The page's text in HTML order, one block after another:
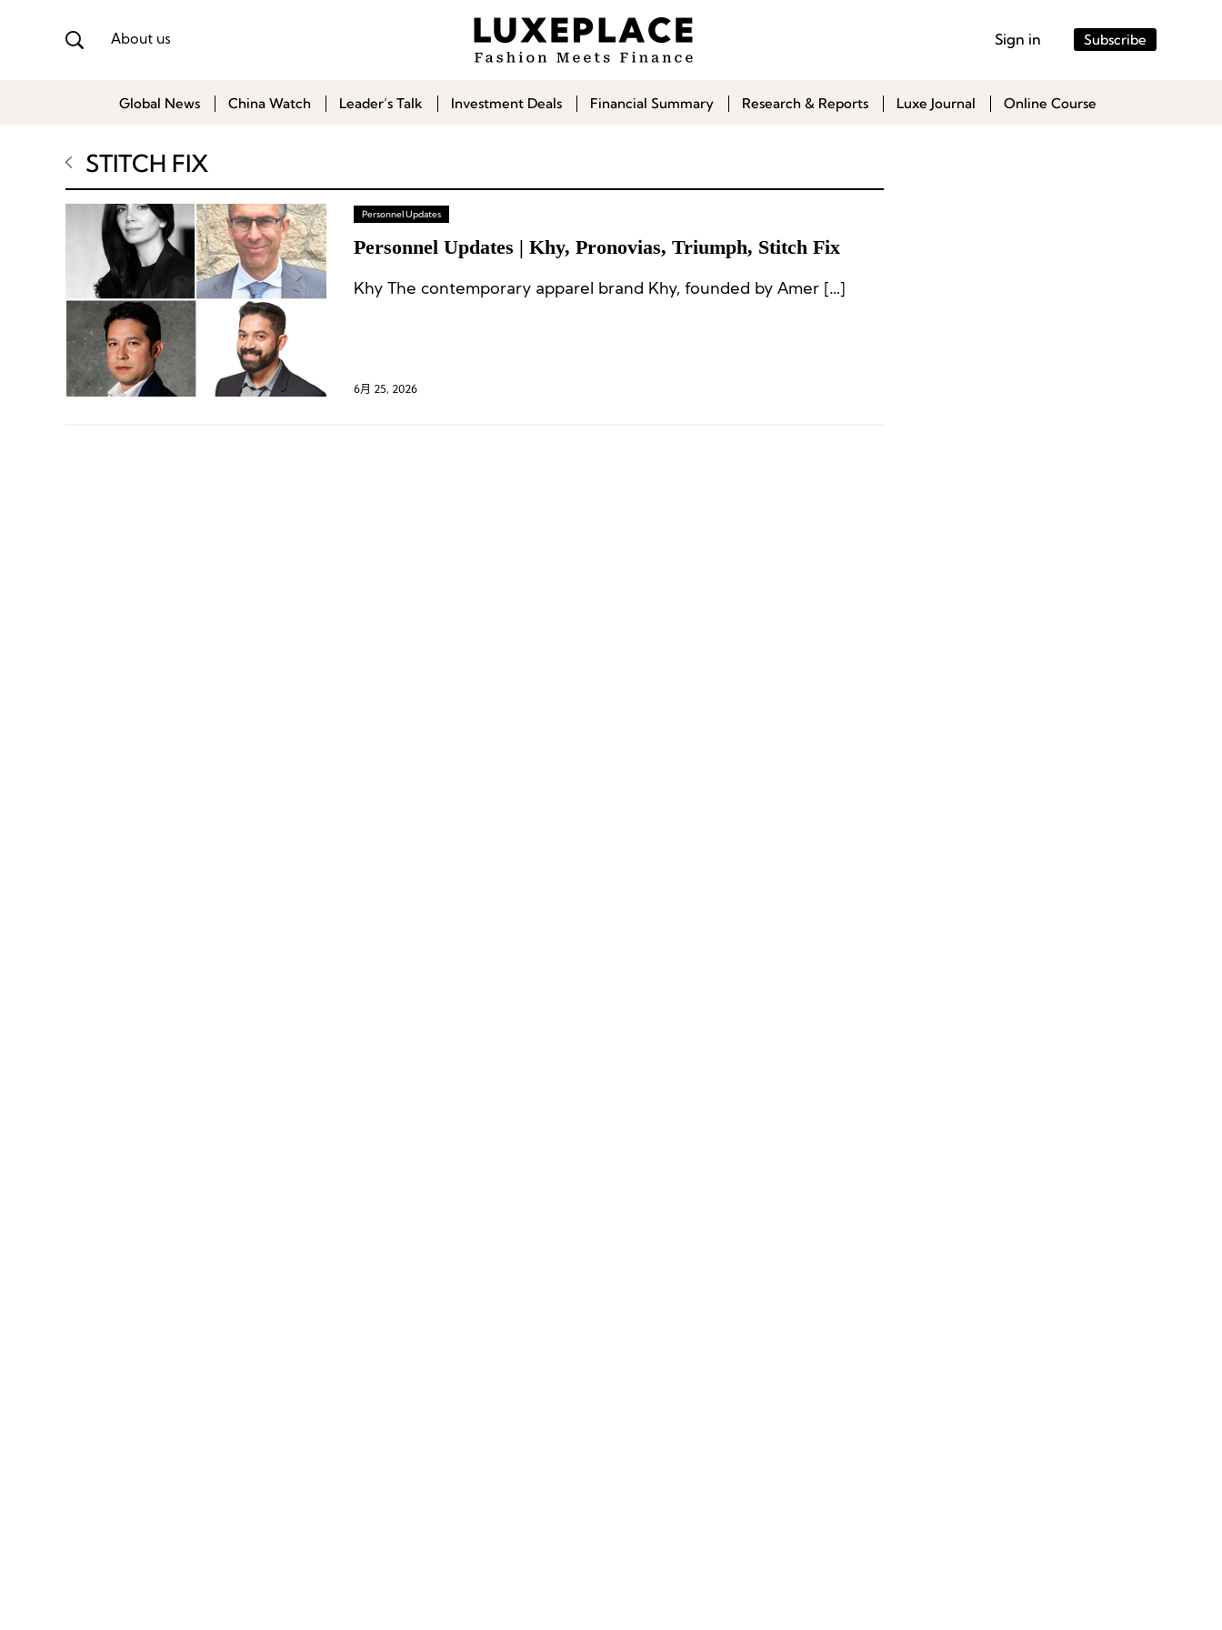
About us Sign in Subscribe
Global News China Watch Leader’s Talk Investment Deals Financial Summary Research & Reports Luxe Journal Online Course
STITCH FIX
Personnel Updates
Personnel Updates | Khy, Pronovias, Triumph, Stitch Fix
Khy The contemporary apparel brand Khy, founded by Amer […]
6月 25, 2026